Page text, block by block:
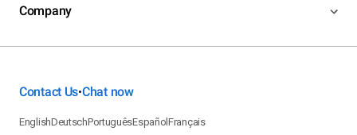
Company
Contact Us•Chat now
EnglishDeutschPortuguêsEspañolFrançais